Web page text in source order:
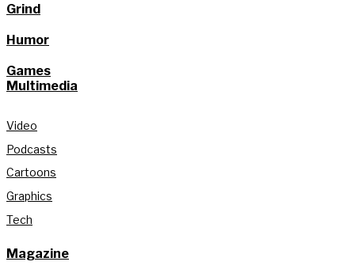
Grind
Humor
Games
Multimedia
Video
Podcasts
Cartoons
Graphics
Tech
Magazine